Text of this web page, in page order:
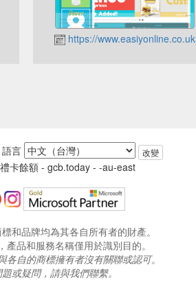
https://www.easiyonline.co.uk
語言 改變
卡餘額 - gcb.today - -au-east
和品牌均為其各自所有者的財產。
品和服務名稱僅用於識別目的。
自的商標擁有者沒有關聯或認可。
或疑問，請與我們聯繫。